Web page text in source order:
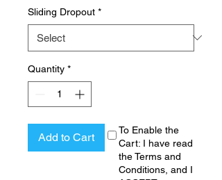
Sliding Dropout *
Quantity *
Add to Cart
To Enable the
Cart: I have read
the Terms and
Conditions, and I